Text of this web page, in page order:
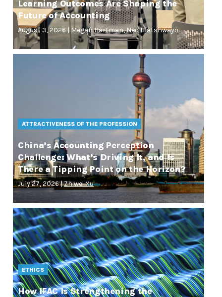
Learning Outcomes Are Shaping the
Future of Accounting
August 3, 2026 |Megan Hartman,Neo Hlatshwayo
ATTRACTIVENESS OF THE PROFESSION
China’s Accounting Perception
Challenge: What’s Driving It, and Is
There a Tipping Point on the Horizon?
July 27, 2026 |Zhiwei Xu
ETHICS
How IFAC Is Strengthening the